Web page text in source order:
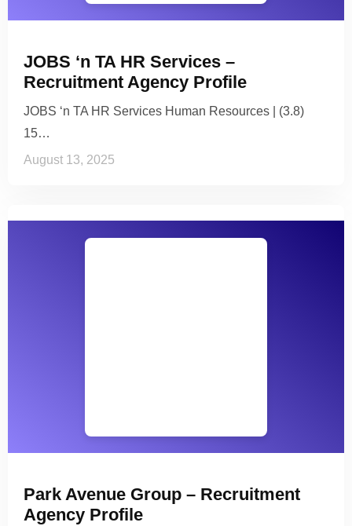
JOBS ‘n TA HR Services –
Recruitment Agency Profile
JOBS ‘n TA HR Services Human Resources | (3.8)
15…
August 13, 2025
Park Avenue Group – Recruitment
Agency Profile